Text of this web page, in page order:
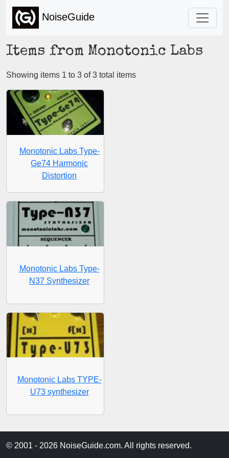
NoiseGuide
Items from Monotonic Labs
Showing items 1 to 3 of 3 total items
Monotonic Labs Type-
Ge74 Harmonic
Distortion
Monotonic Labs Type-
N37 Synthesizer
Monotonic Labs TYPE-
U73 synthesizer
© 2001 - 2026 NoiseGuide.com. All rights reserved.